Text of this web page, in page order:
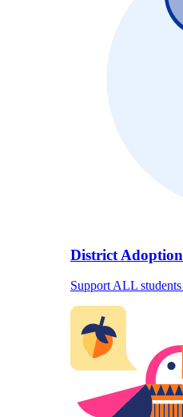
District Adoption
Support ALL